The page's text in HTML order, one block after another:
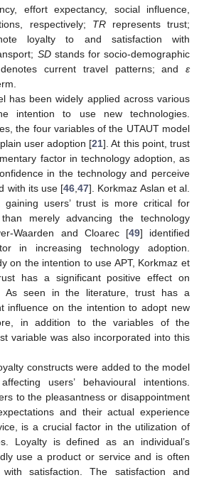
effort expectancy, social influence,
respectively; TRrepresents trust;
loyalty to and satisfaction with
SDstands for socio-demographic
current travel patterns; andε
has been widely applied across various
intention to use new technologies.
the four variables of the UTAUT model
user adoption [21]. At this point, trust
factor in technology adoption, as
in the technology and perceive
with its use [46,47]. Korkmaz Aslan et al.
gaining users’ trust is more critical for
merely advancing the technology
Waarden and Cloarec [49] identified
in increasing technology adoption.
on the intention to use APT, Korkmaz et
has a significant positive effect on
As seen in the literature, trust has a
influence on the intention to adopt new
in addition to the variables of the
variable was also incorporated into this
constructs were added to the model
users’ behavioural intentions.
to the pleasantness or disappointment
and their actual experience
is a crucial factor in the utilization of
Loyalty is defined as an individual’s
use a product or service and is often
with satisfaction. The satisfaction and